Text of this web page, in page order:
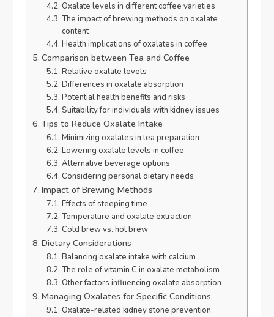
Oxalate levels in different coffee varieties
The impact of brewing methods on oxalate
content
Health implications of oxalates in coffee
Comparison between Tea and Coffee
Relative oxalate levels
Differences in oxalate absorption
Potential health benefits and risks
Suitability for individuals with kidney issues
Tips to Reduce Oxalate Intake
Minimizing oxalates in tea preparation
Lowering oxalate levels in coffee
Alternative beverage options
Considering personal dietary needs
Impact of Brewing Methods
Effects of steeping time
Temperature and oxalate extraction
Cold brew vs. hot brew
Dietary Considerations
Balancing oxalate intake with calcium
The role of vitamin C in oxalate metabolism
Other factors influencing oxalate absorption
Managing Oxalates for Specific Conditions
Oxalate-related kidney stone prevention